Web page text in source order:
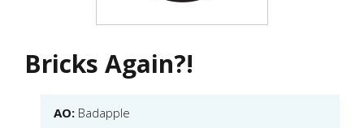
Bricks Again?!
AO: Badapple